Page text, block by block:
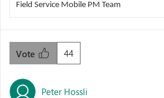
Field Service Mobile PM Team
44
Vote
Peter Hossli